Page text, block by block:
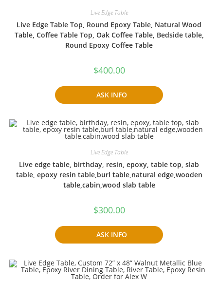
Live Edge Table
Live Edge Table Top, Round Epoxy Table, Natural Wood
Table, Coffee Table Top, Oak Coffee Table, Bedside table,
Round Epoxy Coffee Table
$400.00
ASK INFO
Live Edge Table
Live edge table, birthday, resin, epoxy, table top, slab
table, epoxy resin table,burl table,natural edge,wooden
table,cabin,wood slab table
$300.00
ASK INFO